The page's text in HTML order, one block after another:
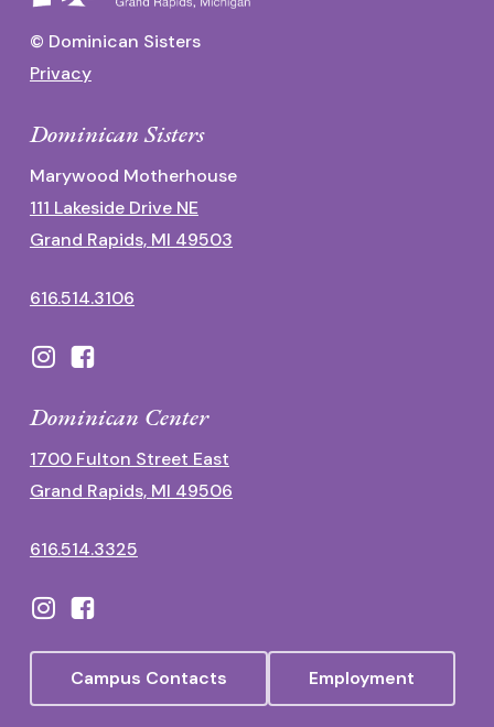
© Dominican Sisters
Privacy
Dominican Sisters
Marywood Motherhouse
111 Lakeside Drive NE
Grand Rapids, MI 49503
616.514.3106
Dominican Center
1700 Fulton Street East
Grand Rapids, MI 49506
616.514.3325
Campus Contacts Employment